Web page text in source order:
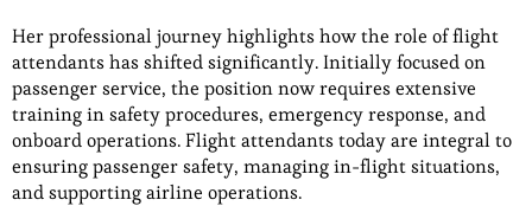
Her professional journey highlights how the role of flight
attendants has shifted significantly. Initially focused on
passenger service, the position now requires extensive
training in safety procedures, emergency response, and
onboard operations. Flight attendants today are integral to
ensuring passenger safety, managing in-flight situations,
and supporting airline operations.